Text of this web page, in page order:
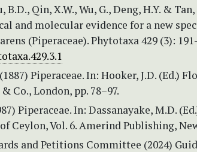
B.D., Qin, X.W., Wu, G., Deng, H.Y. & Tan,
and molecular evidence for a new
(Piperaceae). Phytotaxa 429 (3):
Piperaceae. In: Hooker, J.D. (Ed.)
& Co., London, pp. 78–97.
Piperaceae. In: Dassanayake, M.D.
Ceylon, Vol. 6. Amerind Publishing,
and Petitions Committee (2024)